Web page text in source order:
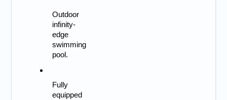
Outdoor
infinity-
edge
swimming
pool.
Fully
equipped